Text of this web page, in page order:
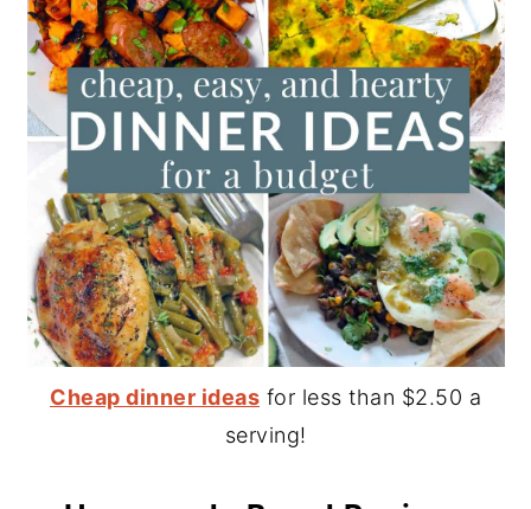
Cheap dinner ideas for less than $2.50 a
serving!